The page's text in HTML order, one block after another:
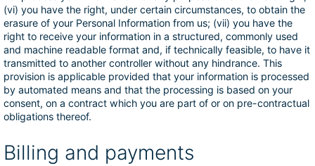
(vi) you have the right, under certain circumstances, to obtain the
erasure of your Personal Information from us; (vii) you have the
right to receive your information in a structured, commonly used
and machine readable format and, if technically feasible, to have it
transmitted to another controller without any hindrance. This
provision is applicable provided that your information is processed
by automated means and that the processing is based on your
consent, on a contract which you are part of or on pre-contractual
obligations thereof.
Billing and payments